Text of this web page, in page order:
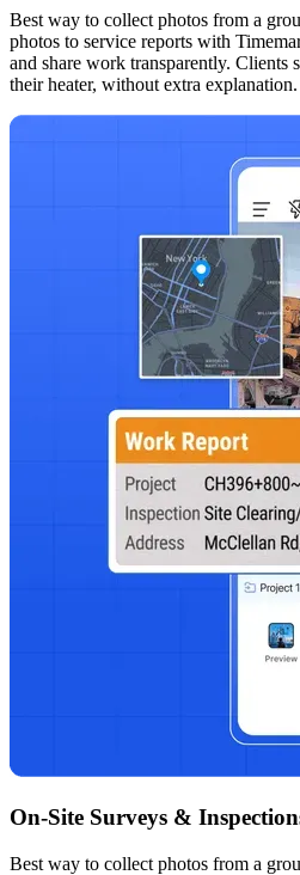
Best way to collect photos from a
photos to service reports with
and share work transparently. Clients
their heater, without extra explanation.
On-Site Surveys &
Best way to collect photos from a